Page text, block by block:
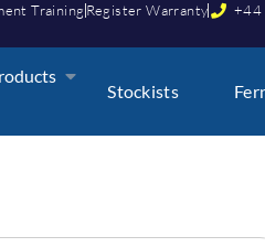
Training Register Warranty +44
Stockists